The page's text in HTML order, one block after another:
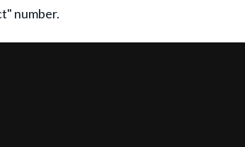
number.